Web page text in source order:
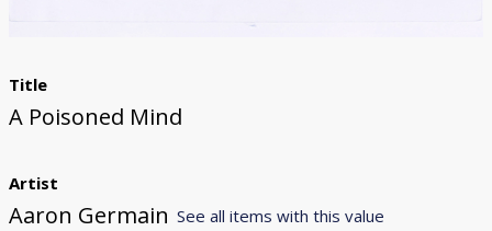
Title
A Poisoned Mind
Artist
Aaron Germain See all items with this value